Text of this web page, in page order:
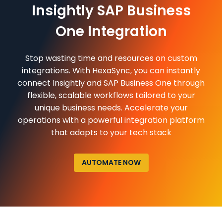
Insightly SAP Business
One Integration
Stop wasting time and resources on custom
integrations. With HexaSync, you can instantly
connect Insightly and SAP Business One through
flexible, scalable workflows tailored to your
unique business needs. Accelerate your
operations with a powerful integration platform
that adapts to your tech stack
AUTOMATE NOW